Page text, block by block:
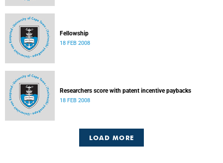
Fellowship
18 FEB 2008
Researchers score with patent incentive paybacks
18 FEB 2008
LOAD MORE